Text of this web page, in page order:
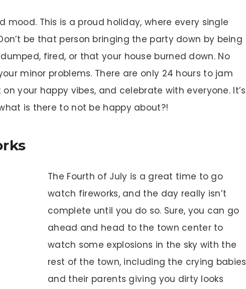
mood. This is a proud holiday, where every single
be that person bringing the party down by being
fired, or that your house burned down. No
minor problems. There are only 24 hours to jam
your happy vibes, and celebrate with everyone. It’s
is there to not be happy about?!
The Fourth of July is a great time to go
watch fireworks, and the day really isn’t
complete until you do so. Sure, you can go
ahead and head to the town center to
watch some explosions in the sky with the
rest of the town, including the crying babies
and their parents giving you dirty looks